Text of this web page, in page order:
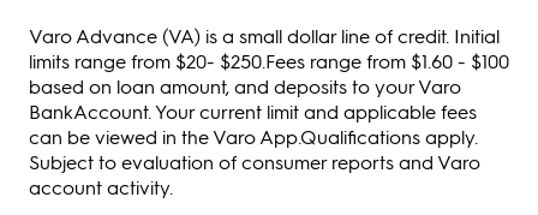
Varo Advance (VA) is a small dollar line of credit. Initial
limits range from $20- $250.Fees range from $1.60 - $100
based on loan amount, and deposits to your Varo
BankAccount. Your current limit and applicable fees
can be viewed in the Varo App.Qualifications apply.
Subject to evaluation of consumer reports and Varo
account activity.